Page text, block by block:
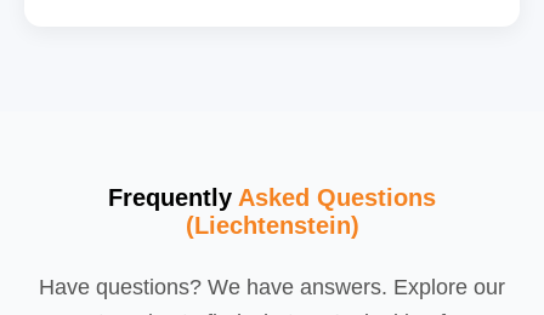
Frequently Asked Questions
(Liechtenstein)
Have questions? We have answers. Explore our